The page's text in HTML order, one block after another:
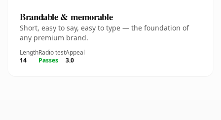
Brandable & memorable
Short, easy to say, easy to type — the foundation of
any premium brand.
Length
14
Radio test
Passes
Appeal
3.0